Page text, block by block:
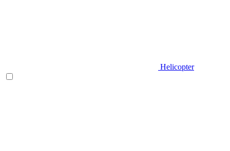
Helicopter